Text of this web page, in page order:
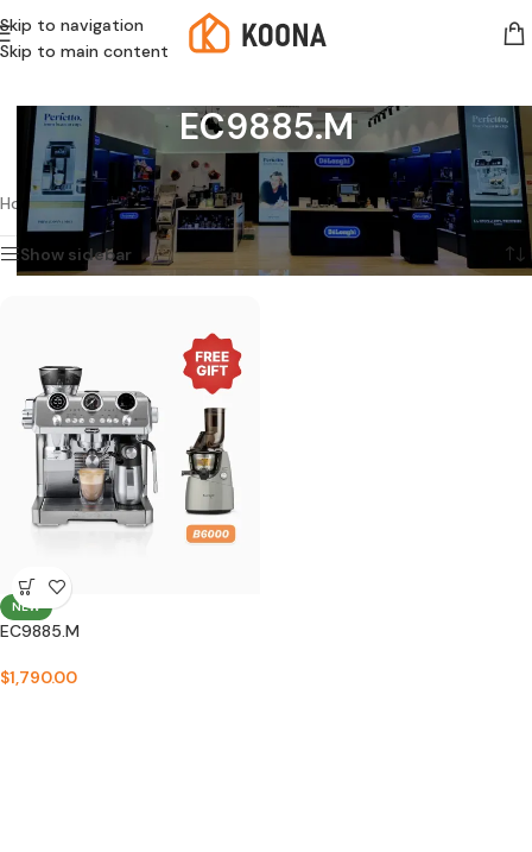
Skip to navigation
Skip to main content
EC9885.M
Home/Products tagged “EC9885.M”Showing the single result
Show sidebar
NEW
EC9885.M
$1,790.00